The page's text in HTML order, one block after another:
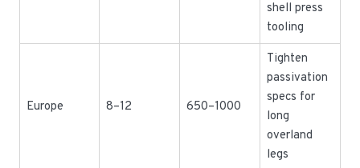
shell press
tooling
Europe 8–12 650–1000
Tighten
passivation
specs for
long
overland
legs